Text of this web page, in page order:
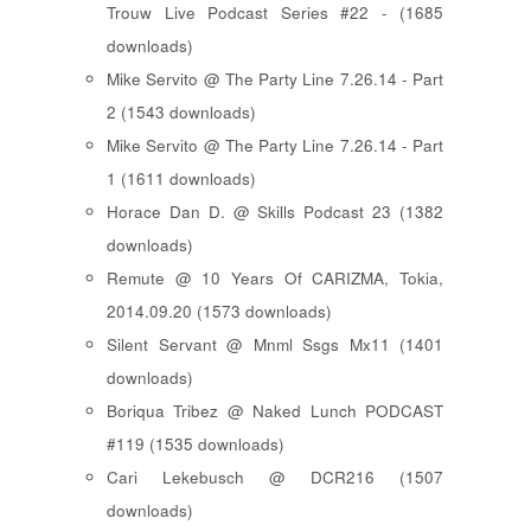
Trouw Live Podcast Series #22 - (1685
downloads)
Mike Servito @ The Party Line 7.26.14 - Part
2 (1543 downloads)
Mike Servito @ The Party Line 7.26.14 - Part
1 (1611 downloads)
Horace Dan D. @ Skills Podcast 23 (1382
downloads)
Remute @ 10 Years Of CARIZMA, Tokia,
2014.09.20 (1573 downloads)
Silent Servant @ Mnml Ssgs Mx11 (1401
downloads)
Boriqua Tribez @ Naked Lunch PODCAST
#119 (1535 downloads)
Cari Lekebusch @ DCR216 (1507
downloads)